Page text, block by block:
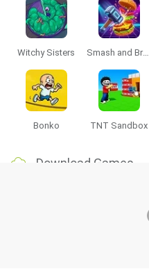
Witchy Sisters Smash and Break
Bonko TNT Sandbox
Download Games